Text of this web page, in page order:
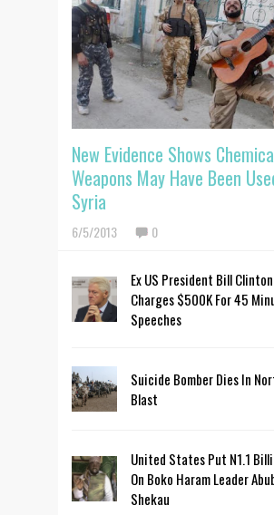
New Evidence Shows
Weapons May Have Been
Syria
6/5/2013 0
Ex US President Bill
Charges $500K For 45
Speeches
Suicide Bomber Dies In
Blast
United States Put N1.1
On Boko Haram Leader
Shekau